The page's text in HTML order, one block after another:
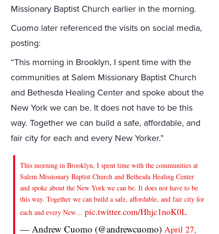
Missionary Baptist Church earlier in the morning.
Cuomo later referenced the visits on social media,
posting:
“This morning in Brooklyn, I spent time with the
communities at Salem Missionary Baptist Church
and Bethesda Healing Center and spoke about the
New York we can be. It does not have to be this
way. Together we can build a safe, affordable, and
fair city for each and every New Yorker.”
This morning in Brooklyn, I spent time with the communities at
Salem Missionary Baptist Church and Bethesda Healing Center
and spoke about the New York we can be. It does not have to be
this way. Together we can build a safe, affordable, and fair city for
each and every New…pic.twitter.com/Hhjc1noK0L
— Andrew Cuomo (@andrewcuomo)April 27,